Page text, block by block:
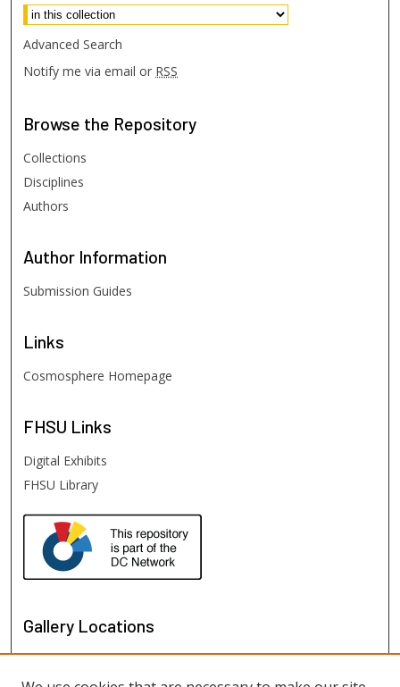
Advanced Search
Notify me via email or RSS
Browse the Repository
Collections
Disciplines
Authors
Author Information
Submission Guides
Links
Cosmosphere Homepage
FHSU Links
Digital Exhibits
FHSU Library
Gallery Locations